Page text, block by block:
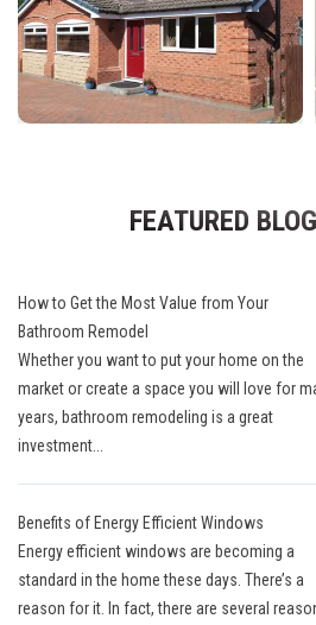
FEATURED
How to Get the Most Value from Your
Bathroom Remodel
Whether you want to put your home on the
market or create a space you will love for
years, bathroom remodeling is a great
investment...
Benefits of Energy Efficient Windows
Energy efficient windows are becoming a
standard in the home these days. There’s a
reason for it. In fact, there are several